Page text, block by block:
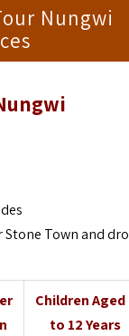
Nungwi
Town and
Children Aged
to 12 Years